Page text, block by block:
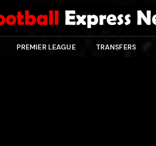
PREMIER LEAGUE TRANSFERS